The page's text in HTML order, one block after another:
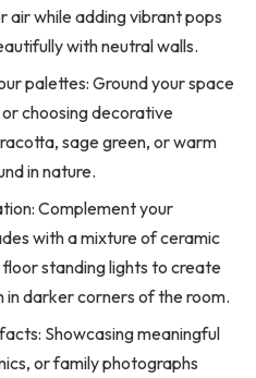
air while adding vibrant pops
with neutral walls.
palettes: Ground your space
choosing decorative
sage green, or warm
in nature.
Complement your
with a mixture of ceramic
standing lights to create
darker corners of the room.
Showcasing meaningful
or family photographs